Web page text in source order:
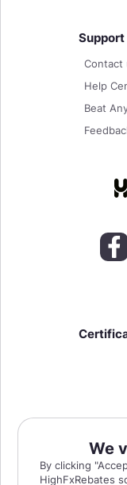
We
By clicking
HighFxRebates
Support
Contact
Help
Beat
Forex,
but also large potential
well as for you. You must